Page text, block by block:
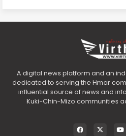
A digital news platform and an
dedicated to serving the Hmar
influential source of news and
Kuki-Chin-Mizo communities